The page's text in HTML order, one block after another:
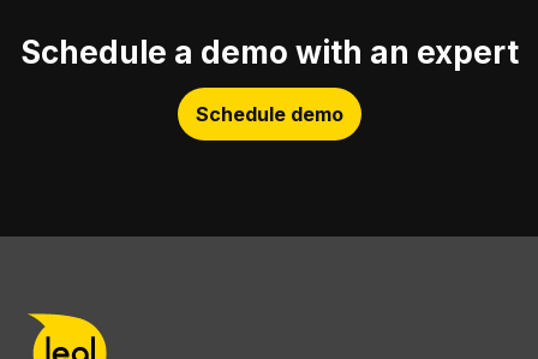
Schedule a demo with an expert
Schedule demo